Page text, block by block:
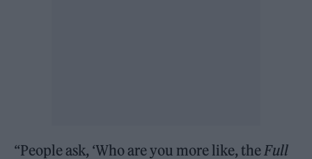
“People ask, ‘Who are you more like, theFull